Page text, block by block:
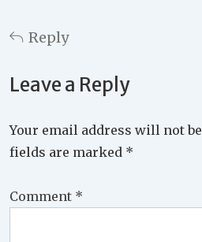
Reply
Leave a Reply
Your email address will not
fields are marked *
Comment *